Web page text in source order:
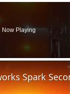
Now Playing
Spark